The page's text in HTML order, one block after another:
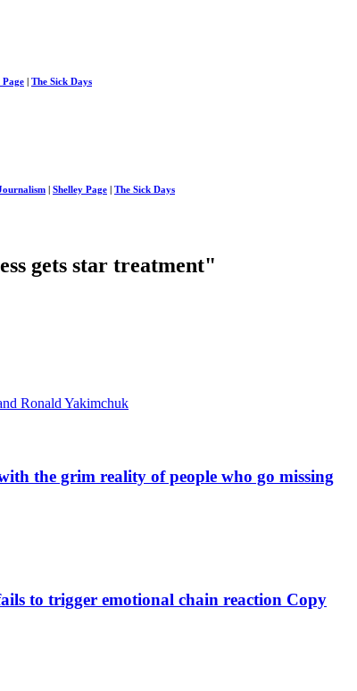
Page | The Sick Days
| Shelley Page | The Sick Days
gets star treatment"
the grim reality of people who go missing
to trigger emotional chain reaction Copy